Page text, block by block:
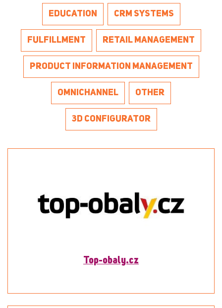
EDUCATION CRM SYSTEMS
FULFILLMENT RETAIL MANAGEMENT
PRODUCT INFORMATION MANAGEMENT
OMNICHANNEL OTHER
3D CONFIGURATOR
Top-obaly.cz